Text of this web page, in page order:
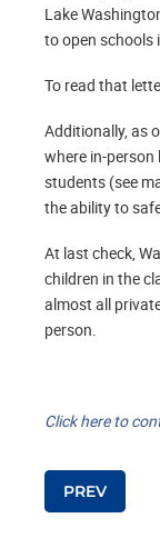
Lake
to open schools
To read that
Additionally, as
where in-person
students (see
the ability to
At last check,
children in the
almost all
person.
Click here to
Post
PREV